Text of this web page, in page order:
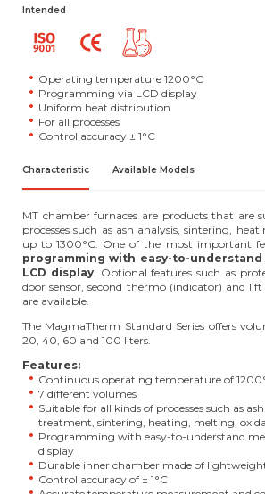
Intended
Operating temperature 1200°C
Programming via LCD display
Uniform heat distribution
For all processes
Control accuracy ± 1°C
Characteristic Available Models
MT chamber furnaces are products that are
processes such as ash analysis, sintering,
up to 1300°C. One of the most important
programming with easy-to-
LCD display. Optional features such as
door sensor, second thermo (indicator) and
are available.
The MagmaTherm Standard Series offers
20, 40, 60 and 100 liters.
Features:
Continuous operating temperature of
7 different volumes
Suitable for all kinds of processes such as
treatment, sintering, heating, melting,
Programming with easy-to-understand
display
Durable inner chamber made of
Control accuracy of ± 1°C